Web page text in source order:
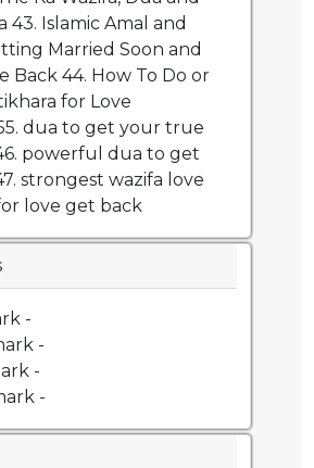
43. Islamic Amal and
Married Soon and
Back 44. How To Do or
for Love
dua to get your true
powerful dua to get
strongest wazifa love
love get back
-
-
-
-